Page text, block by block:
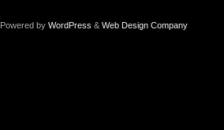
Powered by WordPress & Web Design Company